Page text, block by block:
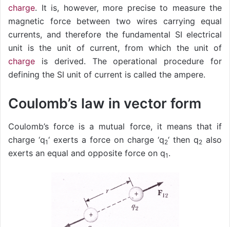
charge. It is, however, more precise to measure the
magnetic force between two wires carrying equal
currents, and therefore the fundamental SI electrical
unit is the unit of current, from which the unit of
charge is derived. The operational procedure for
defining the SI unit of current is called the ampere.
Coulomb’s law in vector form
Coulomb’s force is a mutual force, it means that if
charge ‘q1‘ exerts a force on charge ‘q2‘ then q2 also
exerts an equal and opposite force on q1 .